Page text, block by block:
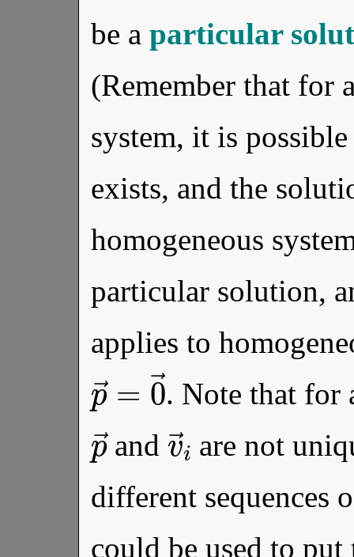
be a particular
(Remember that for
system, it is
exists, and the
homogeneous
particular solution,
applies to
→= 0→
. Note that for
→
and
are not
different sequences
could be used to